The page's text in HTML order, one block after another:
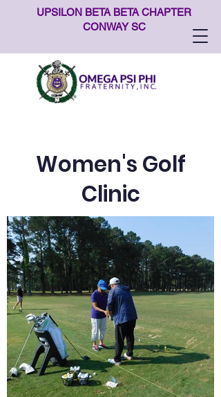
UPSILON BETA BETA CHAPTER
CONWAY SC
Women's Golf
Clinic